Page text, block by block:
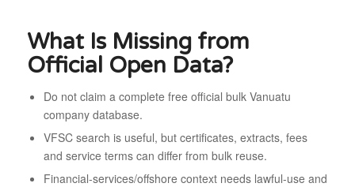
What Is Missing from
Official Open Data?
Do not claim a complete free official bulk Vanuatu
company database.
VFSC search is useful, but certificates, extracts, fees
and service terms can differ from bulk reuse.
Financial-services/offshore context needs lawful-use and